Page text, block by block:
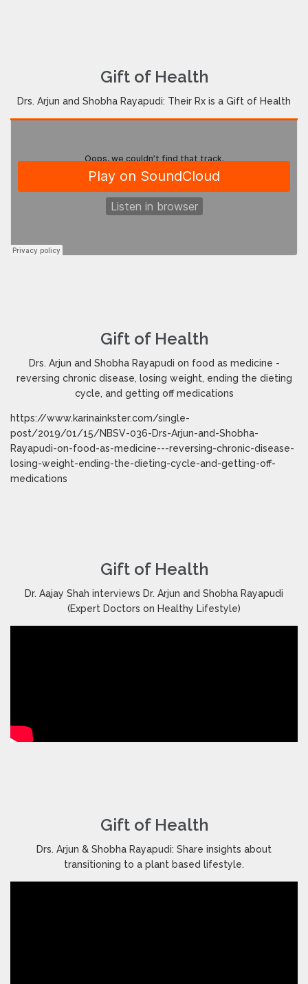
Gift of Health
Drs. Arjun and Shobha Rayapudi: Their Rx is a Gift of Health
Gift of Health
Drs. Arjun and Shobha Rayapudi on food as medicine -
reversing chronic disease, losing weight, ending the dieting
cycle, and getting off medications
https://www.karinainkster.com/single-
post/2019/01/15/NBSV-036-Drs-Arjun-and-Shobha-
Rayapudi-on-food-as-medicine---reversing-chronic-disease-
losing-weight-ending-the-dieting-cycle-and-getting-off-
medications
Gift of Health
Dr. Aajay Shah interviews Dr. Arjun and Shobha Rayapudi
(Expert Doctors on Healthy Lifestyle)
Gift of Health
Drs. Arjun & Shobha Rayapudi: Share insights about
transitioning to a plant based lifestyle.